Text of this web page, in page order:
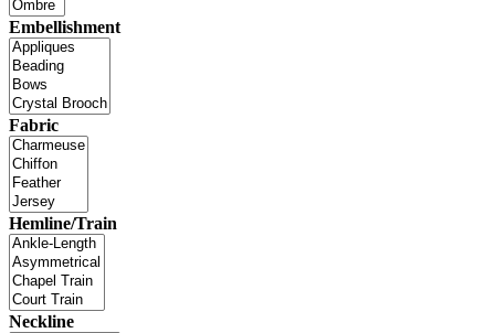
Embellishment
Fabric
Hemline/Train
Neckline